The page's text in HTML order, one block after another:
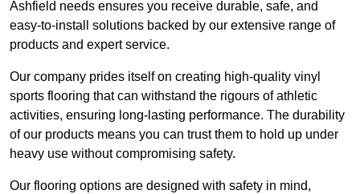
Ashfield needs ensures you receive durable, safe, and
easy-to-install solutions backed by our extensive range of
products and expert service.
Our company prides itself on creating high-quality vinyl
sports flooring that can withstand the rigours of athletic
activities, ensuring long-lasting performance. The durability
of our products means you can trust them to hold up under
heavy use without compromising safety.
Our flooring options are designed with safety in mind,